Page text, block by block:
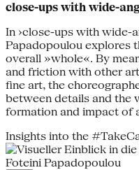
close-ups with wide-
In ›close-ups with wide-
Papadopoulou explores
overall »whole«. By
and friction with other
fine art, the
between details and the
formation and impact of
Insights into the